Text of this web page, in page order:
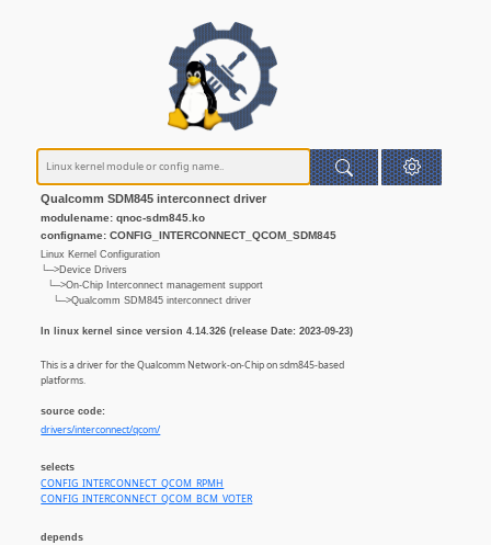
Qualcomm SDM845 interconnect driver
modulename: qnoc-sdm845.ko
configname: CONFIG_INTERCONNECT_QCOM_SDM845
Linux Kernel Configuration
└─>Device Drivers
└─>On-Chip Interconnect management support
└─>Qualcomm SDM845 interconnect driver
In linux kernel since version 4.14.326 (release Date: 2023-09-23)
This is a driver for the Qualcomm Network-on-Chip on sdm845-based
platforms.
source code:
drivers/interconnect/qcom/
selects
CONFIG_INTERCONNECT_QCOM_RPMH
CONFIG_INTERCONNECT_QCOM_BCM_VOTER
depends